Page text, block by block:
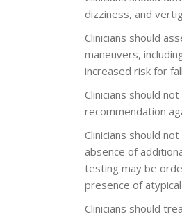
dizziness, and
Clinicians should
maneuvers,
increased risk for
Clinicians should
recommendation
Clinicians should
absence of
testing may be
presence of
Clinicians should